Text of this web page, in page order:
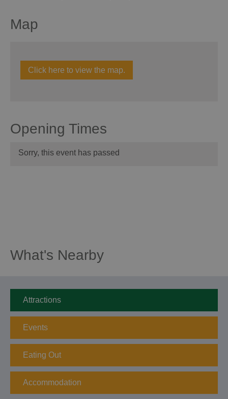
Map
Click here to view the map.
Opening Times
Sorry, this event has passed
What's Nearby
Attractions
Events
Eating Out
Accommodation